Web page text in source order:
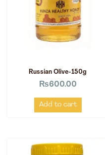
Russian Olive-150g
₨600.00
Add to cart